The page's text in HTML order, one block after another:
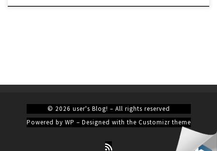
© 2026 user's Blog! – All rights reserved
Powered by WP – Designed with the Customizr theme